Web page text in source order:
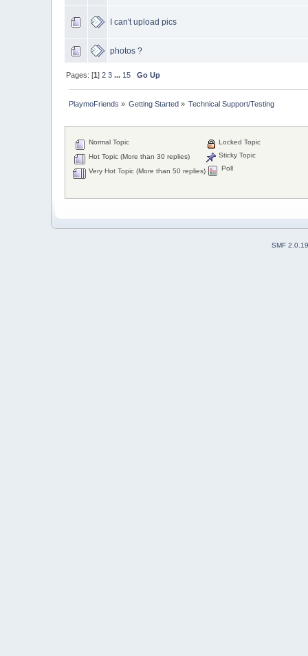
I can't upload pics
photos ?
Pages: [1] 2 3 ... 15 Go Up
PlaymoFriends » Getting Started » Technical Support/Testing
Normal Topic
Hot Topic (More than 30 replies)
Very Hot Topic (More than 50 replies)
Locked Topic
Sticky Topic
Poll
SMF 2.0.19